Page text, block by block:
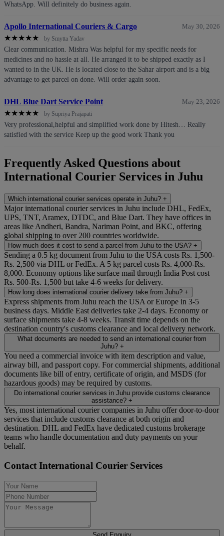
WhatsApp. Will definitely do business again.
Apollo International Couriers & Cargo May 30, 2026
★★★★★ by Smytta Yadav
Clear communication. Mishra Was helpful for my specific needs for
medicines and no hassle at all. He arranged it to be shipped exactly as I
wanted to in the UK. He is located close to the Sahar airport and is a big
advantage to get parcel on done. Will order again soon.
DHL Blue Dart Service Point May 23, 2026
★★★★★ by Supriya Prajapati
Very professional,helpful and simplified work done by Hitesh… Really
satisfied with the service Keep up the good work Thank you
Frequently Asked Questions about
International Courier Services in Juhu
Which international courier services operate in Juhu? +
Major international courier services in Juhu include DHL, FedEx,
UPS, TNT, Aramex, DTDC, and Blue Dart. They have offices in
areas like Andheri, Bandra, Nariman Point, and BKC, offering
global shipping to over 200 countries worldwide.
How much does it cost to send a parcel from Juhu to the USA? +
Sending a 0.5 kg document from Juhu to the USA costs Rs. 1,500-
Rs. 2,500 via DHL or FedEx. A 5 kg parcel costs Rs. 4,000-Rs.
8,000. Economy options like surface mail through India Post cost
Rs. 500-Rs. 1,500 but take 4-6 weeks for delivery.
How long does international courier delivery take from Juhu? +
Express shipments from Juhu reach the USA or Europe in 3-5
business days. Middle East deliveries take 2-4 days. Economy or
surface shipments take 4-8 weeks. Transit time depends on the
destination country's customs clearance and local delivery network.
What documents are needed to send an international courier from
Juhu? +
You need a commercial invoice with item description and value,
airway bill, and passport copy. For commercial shipments, additional
documents like bill of entry, certificate of origin, and MSDS (for
hazardous goods) may be required by customs.
Do international courier services in Juhu provide customs clearance
assistance? +
Yes, most international courier companies in Juhu offer door-to-door
services that include customs clearance at both origin and
destination. DHL and FedEx have dedicated customs brokerage
teams who handle documentation and duty payments on your
behalf.
Contact International Courier Services